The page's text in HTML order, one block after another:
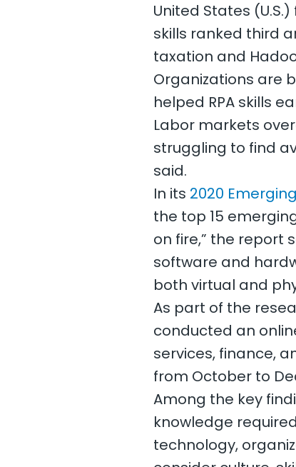
United States
skills ranked third
taxation and
Organizations are
helped RPA skills
Labor markets
struggling to find
said.
In its 2020
the top 15
on fire,” the report
software and
both virtual and
As part of the
conducted an
services, finance,
from October to
Among the key
knowledge
technology,